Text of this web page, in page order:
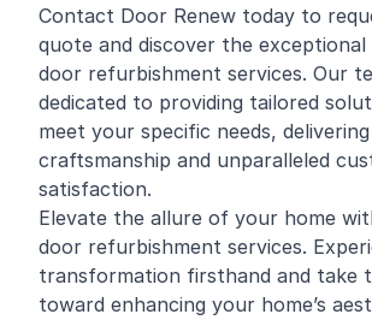
Contact Door Renew today to
quote and discover the
door refurbishment services. Our
dedicated to providing tailored
meet your specific needs,
craftsmanship and unparalleled
satisfaction.
Elevate the allure of your home
door refurbishment services.
transformation firsthand and take
toward enhancing your home’s